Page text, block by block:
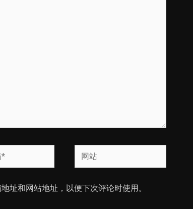
网
站
址和网站地址，以便下次评论时使用。